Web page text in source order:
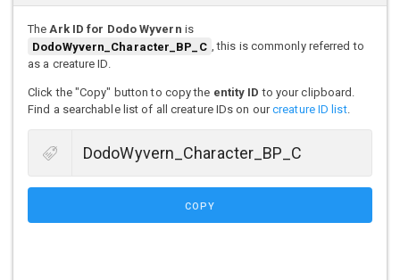
TheArk ID for Dodo Wyvern is
DodoWyvern_Character_BP_C , this is commonly referred to
as a creature ID.
Click the "Copy" button to copy the entity ID to your clipboard.
Find a searchable list of all creature IDs on ourcreature ID list.
COPY